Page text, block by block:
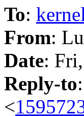
To:
From:
Date:
Reply-to
<